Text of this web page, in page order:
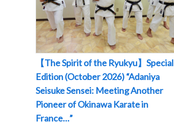
【The Spirit of the Ryukyu】Special
Edition (October 2026) “Adaniya
Seisuke Sensei: Meeting Another
Pioneer of Okinawa Karate in
France…”